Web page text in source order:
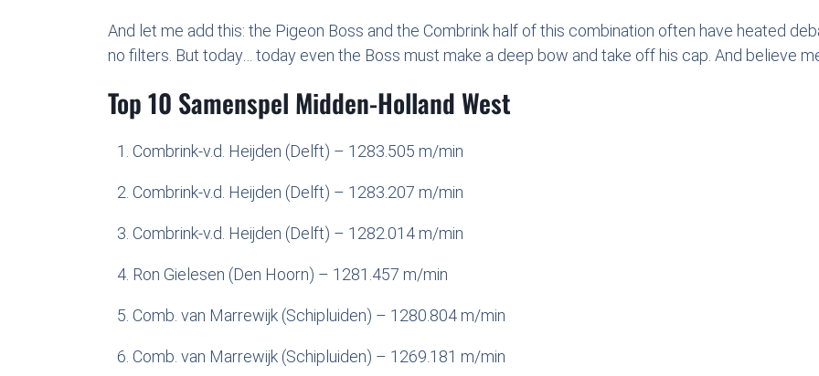
And let me add this: the Pigeon Boss and the Combrink half of this combination often have heated
no filters. But today… today even the Boss must make a deep bow and take off his cap. And believe
Top 10 Samenspel Midden-Holland West
Combrink-v.d. Heijden (Delft) – 1283.505 m/min
Combrink-v.d. Heijden (Delft) – 1283.207 m/min
Combrink-v.d. Heijden (Delft) – 1282.014 m/min
Ron Gielesen (Den Hoorn) – 1281.457 m/min
Comb. van Marrewijk (Schipluiden) – 1280.804 m/min
Comb. van Marrewijk (Schipluiden) – 1269.181 m/min